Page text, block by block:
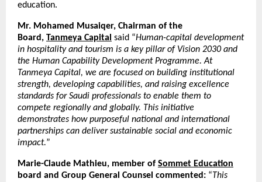
education.
Mr. Mohamed Musaiqer, Chairman of the
Board, Tanmeya Capital said “Human-capital development
in hospitality and tourism is a key pillar of Vision 2030 and
the Human Capability Development Programme. At
Tanmeya Capital, we are focused on building institutional
strength, developing capabilities, and raising excellence
standards for Saudi professionals to enable them to
compete regionally and globally. This initiative
demonstrates how purposeful national and international
partnerships can deliver sustainable social and economic
impact.”
Marie-Claude Mathieu, member of Sommet Education
board and Group General Counsel commented: “This